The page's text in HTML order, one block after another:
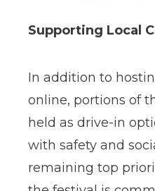
Supporting Local
In addition to
online, portions of
held as drive-in
with safety and
remaining top